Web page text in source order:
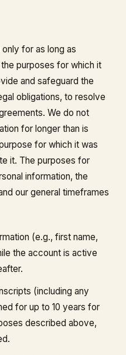
for as long as
purposes for which it
and safeguard the
obligations, to resolve
We do not
for longer than is
for which it was
it. The purposes for
information, the
our general timeframes
(e.g., first name,
the account is active
(including any
for up to 10 years for
described above,